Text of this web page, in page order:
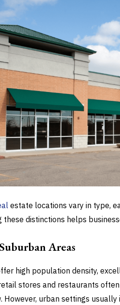
estate locations vary in type,
these distinctions helps
Areas
high population density,
stores and restaurants
However, urban settings